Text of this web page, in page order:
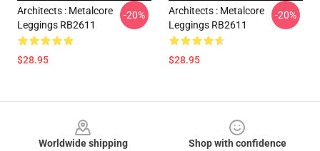
Architects : Metalcore
Leggings RB2611
$28.95
-20%
Architects : Metalcore
Leggings RB2611
$28.95
-20%
Worldwide shipping
Shop with confidence